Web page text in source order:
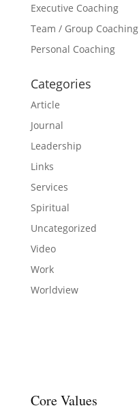
Executive Coaching
Team / Group Coaching
Personal Coaching
Categories
Article
Journal
Leadership
Links
Services
Spiritual
Uncategorized
Video
Work
Worldview
Core Values